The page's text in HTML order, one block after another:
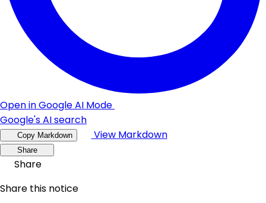
Open in Google AI Mode
Google's AI search
Copy Markdown View Markdown
Share
Share
Share this notice